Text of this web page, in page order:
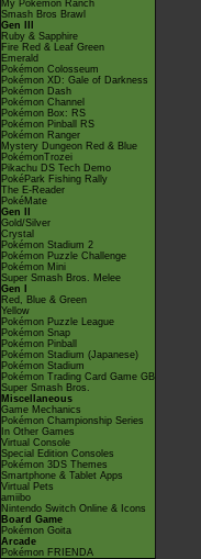
My Pokémon Ranch
Smash Bros Brawl
Gen III
Ruby & Sapphire
Fire Red & Leaf Green
Emerald
Pokémon Colosseum
Pokémon XD: Gale of Darkness
Pokémon Dash
Pokémon Channel
Pokémon Box: RS
Pokémon Pinball RS
Pokémon Ranger
Mystery Dungeon Red & Blue
PokémonTrozei
Pikachu DS Tech Demo
PokéPark Fishing Rally
The E-Reader
PokéMate
Gen II
Gold/Silver
Crystal
Pokémon Stadium 2
Pokémon Puzzle Challenge
Pokémon Mini
Super Smash Bros. Melee
Gen I
Red, Blue & Green
Yellow
Pokémon Puzzle League
Pokémon Snap
Pokémon Pinball
Pokémon Stadium (Japanese)
Pokémon Stadium
Pokémon Trading Card Game GB
Super Smash Bros.
Miscellaneous
Game Mechanics
Pokémon Championship Series
In Other Games
Virtual Console
Special Edition Consoles
Pokémon 3DS Themes
Smartphone & Tablet Apps
Virtual Pets
amiibo
Nintendo Switch Online & Icons
Board Game
Pokémon Goita
Arcade
Pokémon FRIENDA